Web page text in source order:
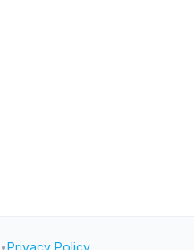
•Privacy Policy